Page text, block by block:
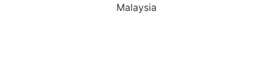
Malaysia